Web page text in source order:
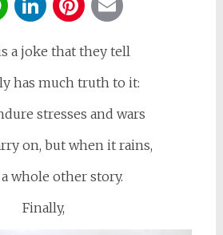
a joke that they tell
has much truth to it:
stresses and wars
on, but when it rains,
a whole other story.
Finally,